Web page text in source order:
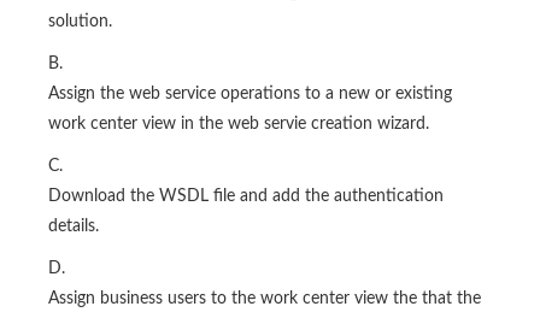
solution.
B.
Assign the web service operations to a new or existing
work center view in the web servie creation wizard.
C.
Download the WSDL file and add the authentication
details.
D.
Assign business users to the work center view the that the